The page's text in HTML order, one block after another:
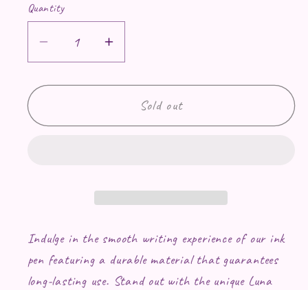
Quantity
Decrease quantity for Pen with Luna
Increase quantity for Pen
Sold out
Indulge in the smooth writing experience of our ink
pen featuring a durable material that guarantees
long-lasting use. Stand out with the unique Luna